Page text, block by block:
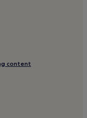
and
content